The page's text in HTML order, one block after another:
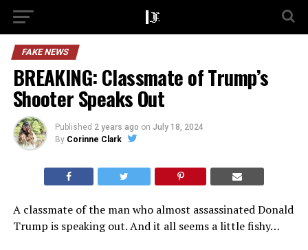
FAKE NEWS
BREAKING: Classmate of Trump’s
Shooter Speaks Out
Published 2 years ago on July 18, 2024
By Corinne Clark
A classmate of the man who almost assassinated Donald
Trump is speaking out. And it all seems a little fishy…